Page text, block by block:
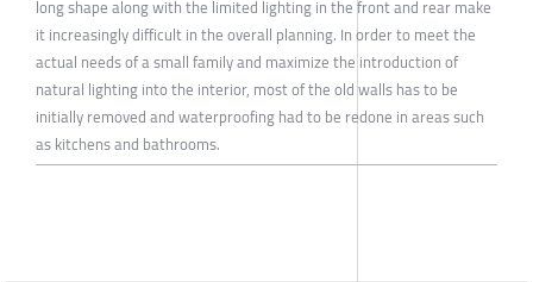
long shape along with the limited lighting in the front and rear make
it increasingly difficult in the overall planning. In order to meet the
actual needs of a small family and maximize the introduction of
natural lighting into the interior, most of the old walls has to be
initially removed and waterproofing had to be redone in areas such
as kitchens and bathrooms.